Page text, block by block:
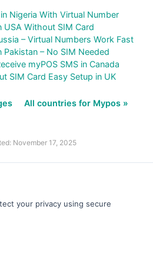
Nigeria With Virtual Number
USA Without SIM Card
– Virtual Numbers Work Fast
Pakistan – No SIM Needed
myPOS SMS in Canada
SIM Card Easy Setup in UK
All countries for Mypos »
November 17, 2025
your privacy using secure